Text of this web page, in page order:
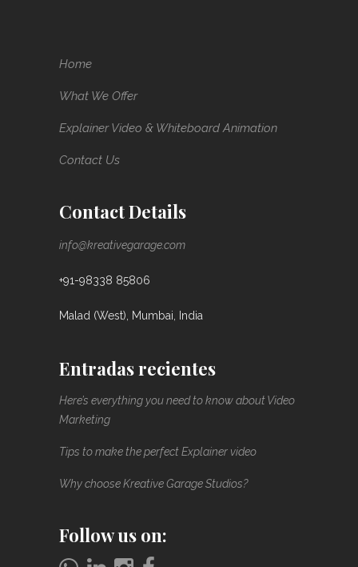
Home
What We Offer
Explainer Video & Whiteboard Animation
Contact Us
Contact Details
info@kreativegarage.com
+91-98338 85806
Malad (West), Mumbai, India
Entradas recientes
Here’s everything you need to know about Video
Marketing
Tips to make the perfect Explainer video
Why choose Kreative Garage Studios?
Follow us on: